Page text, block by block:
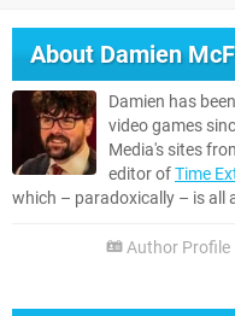
AboutDamien
Damien has
video games
Media's sites
editor ofTime
which – paradoxically – is all
Author Profile